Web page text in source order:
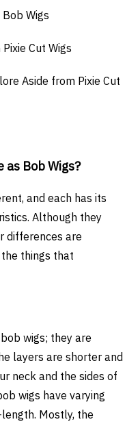
Wigs
Cut Wigs
Aside from Pixie Cut
as Bob Wigs?
and each has its
Although they
differences are
things that
wigs; they are
layers are shorter and
neck and the sides of
wigs have varying
Mostly, the